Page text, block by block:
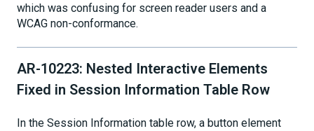
which was confusing for screen reader users and a
WCAG non-conformance.
AR-10223: Nested Interactive Elements
Fixed in Session Information Table Row
In the Session Information table row, a button element